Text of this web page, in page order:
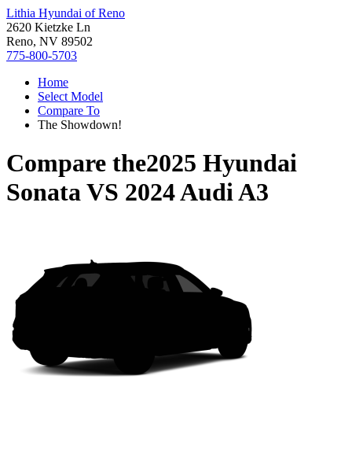
Lithia Hyundai of Reno
2620 Kietzke Ln
Reno, NV 89502
775-800-5703
Home
Select Model
Compare To
The Showdown!
Compare the2025 Hyundai
SonataVS 2024 Audi A3